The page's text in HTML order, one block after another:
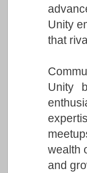
Unity
that
Unity
wealth
and